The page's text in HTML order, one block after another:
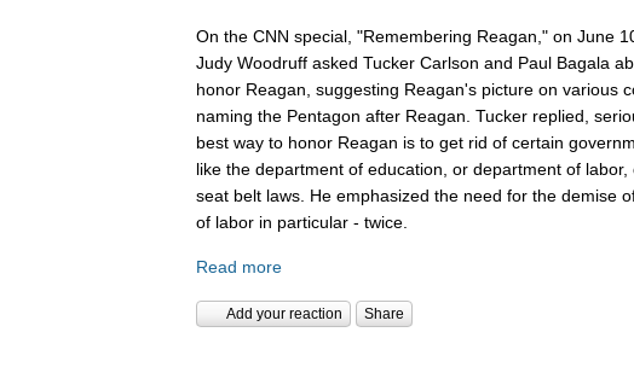
On the CNN special, "Remembering Reagan," on June
Judy Woodruff asked Tucker Carlson and Paul Bagala
honor Reagan, suggesting Reagan's picture on various
naming the Pentagon after Reagan. Tucker replied,
best way to honor Reagan is to get rid of certain
like the department of education, or department of
seat belt laws. He emphasized the need for the demise
of labor in particular - twice.
Read more
Add your reaction Share